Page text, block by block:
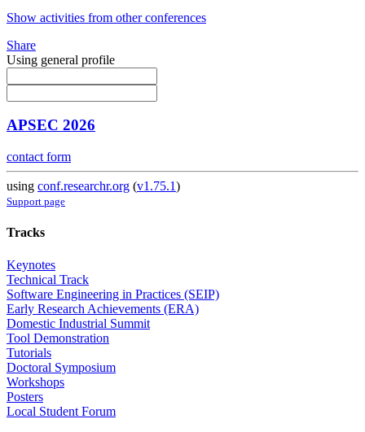
Show activities from other conferences
Share
Using general profile
APSEC 2026
contact form
using conf.researchr.org (v1.75.1)
Support page
Tracks
Keynotes
Technical Track
Software Engineering in Practices (SEIP)
Early Research Achievements (ERA)
Domestic Industrial Summit
Tool Demonstration
Tutorials
Doctoral Symposium
Workshops
Posters
Local Student Forum